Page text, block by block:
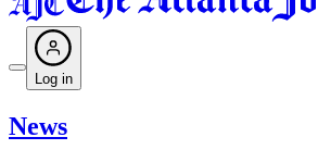
Log in
News